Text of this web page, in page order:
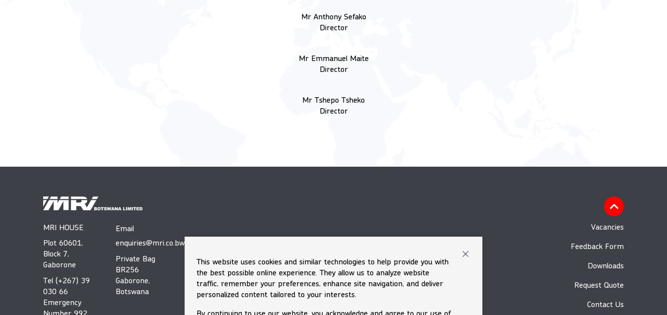
Mr Anthony Sefako
Director
Mr Emmanuel Maite
Director
Mr Tshepo Tsheko
Director
MRI HOUSE
Plot 60601,
Block 7,
Gaborone
Tel (+267) 39
030 66
Emergency
Email
enquiries@mri.co.bw
Private Bag
BR256
Gaborone,
Botswana
Vacancies
Feedback Form
Downloads
Request Quote
Contact Us
This website uses cookies and similar technologies to help provide you with
the best possible online experience. They allow us to analyze website
traffic, remember your preferences, enhance site navigation, and deliver
personalized content tailored to your interests.